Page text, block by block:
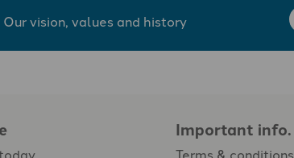
Our vision, values and history
Important info.
Terms & conditions